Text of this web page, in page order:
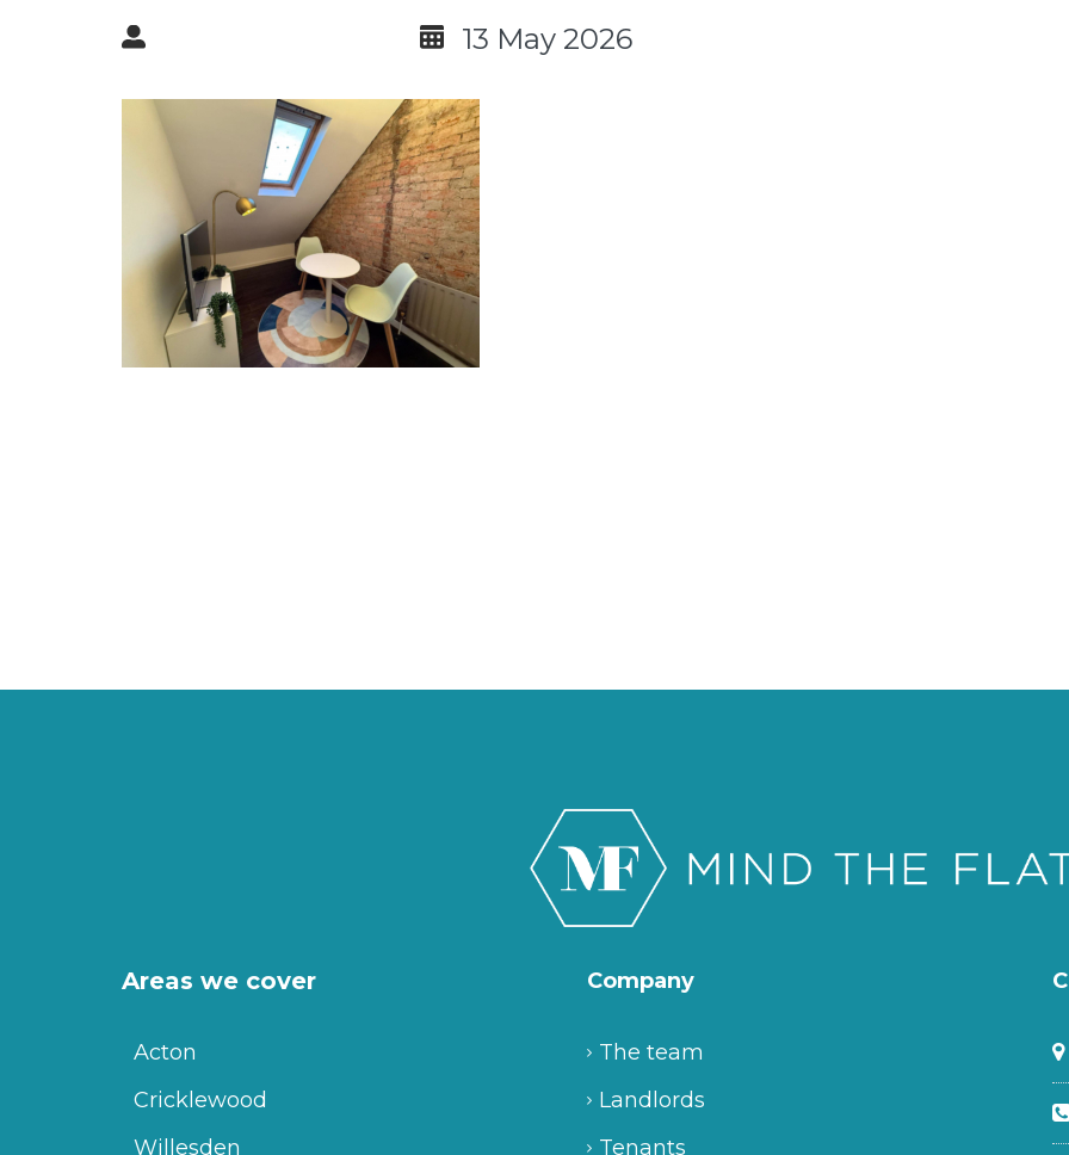
13 May 2026
Areas we cover
Acton
Cricklewood
Willesden
Company
The team
Landlords
Tenants